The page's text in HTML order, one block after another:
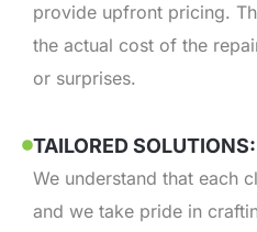
provide upfront pricing.
the actual cost of the
or surprises.
TAILORED SOLUTIONS:
We understand that each
and we take pride in